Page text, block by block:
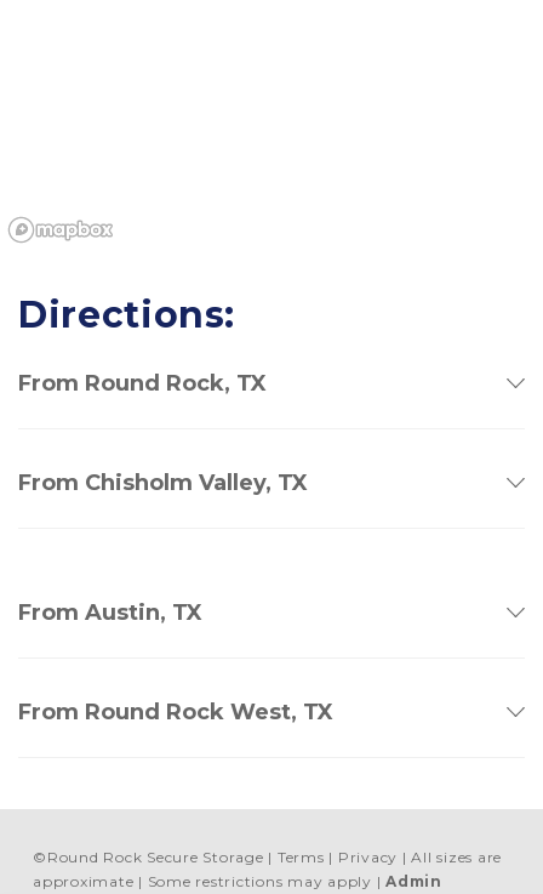
Directions:
From Round Rock, TX
From Chisholm Valley, TX
From Austin, TX
From Round Rock West, TX
© Round Rock Secure Storage Terms Privacy
All sizes are
approximate
Some restrictions may apply Admin